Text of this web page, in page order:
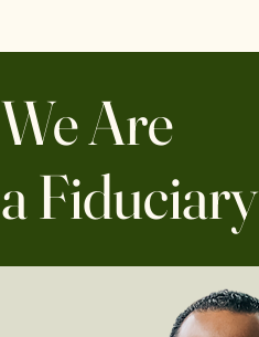
We Are
a Fiduciary